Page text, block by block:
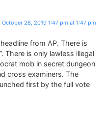
October 28, 2019 1:47 pm at 1:47 pm
from AP. There is
There is only lawless illegal
mob in secret dungeon
cross examiners. The
first by the full vote